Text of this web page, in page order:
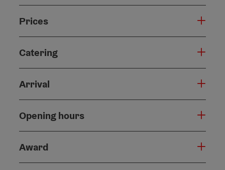
Prices
Catering
Arrival
Opening hours
Award